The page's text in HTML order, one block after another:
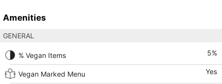
Amenities
GENERAL
% Vegan Items 5%
Vegan Marked Menu Yes